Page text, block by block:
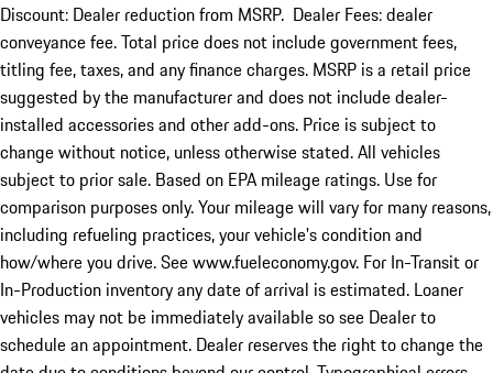
Discount: Dealer reduction from MSRP. Dealer Fees: dealer
conveyance fee. Total price does not include government fees,
titling fee, taxes, and any finance charges. MSRP is a retail price
suggested by the manufacturer and does not include dealer-
installed accessories and other add-ons. Price is subject to
change without notice, unless otherwise stated. All vehicles
subject to prior sale. Based on EPA mileage ratings. Use for
comparison purposes only. Your mileage will vary for many reasons,
including refueling practices, your vehicle's condition and
how/where you drive. See www.fueleconomy.gov. For In-Transit or
In-Production inventory any date of arrival is estimated. Loaner
vehicles may not be immediately available so see Dealer to
schedule an appointment. Dealer reserves the right to change the